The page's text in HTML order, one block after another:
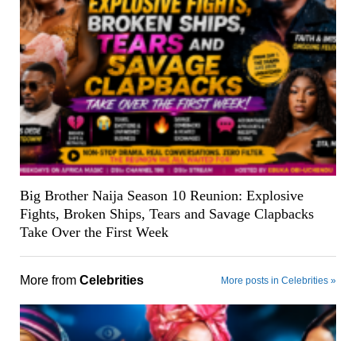
Big Brother Naija Season 10 Reunion: Explosive
Fights, Broken Ships, Tears and Savage Clapbacks
Take Over the First Week
More from Celebrities More posts in Celebrities »